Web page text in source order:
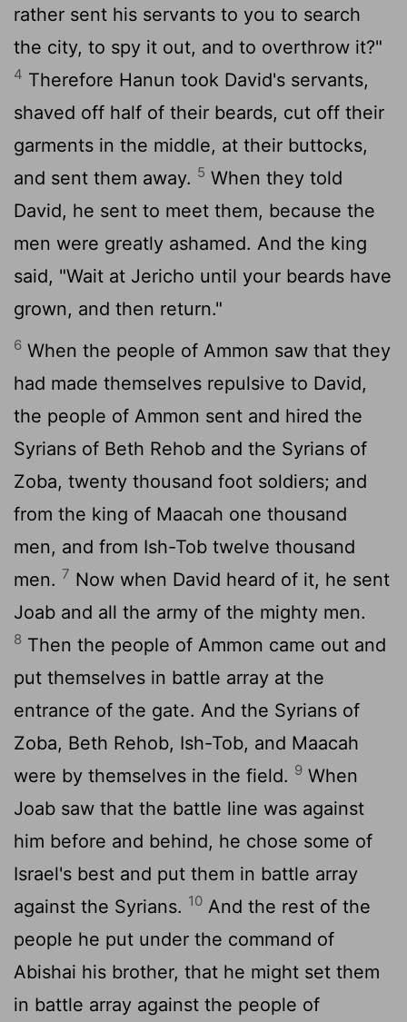
rather sent his servants to you to search
the city, to spy it out, and to overthrow it?"
4 Therefore Hanun took David's servants,
shaved off half of their beards, cut off their
garments in the middle, at their buttocks,
and sent them away. 5 When they told
David, he sent to meet them, because the
men were greatly ashamed. And the king
said, "Wait at Jericho until your beards have
grown, and then return."
6 When the people of Ammon saw that they
had made themselves repulsive to David,
the people of Ammon sent and hired the
Syrians of Beth Rehob and the Syrians of
Zoba, twenty thousand foot soldiers; and
from the king of Maacah one thousand
men, and from Ish-Tob twelve thousand
men. 7 Now when David heard of it, he sent
Joab and all the army of the mighty men.
8 Then the people of Ammon came out and
put themselves in battle array at the
entrance of the gate. And the Syrians of
Zoba, Beth Rehob, Ish-Tob, and Maacah
were by themselves in the field. 9 When
Joab saw that the battle line was against
him before and behind, he chose some of
Israel's best and put them in battle array
against the Syrians. 10 And the rest of the
people he put under the command of
Abishai his brother, that he might set them
in battle array against the people of